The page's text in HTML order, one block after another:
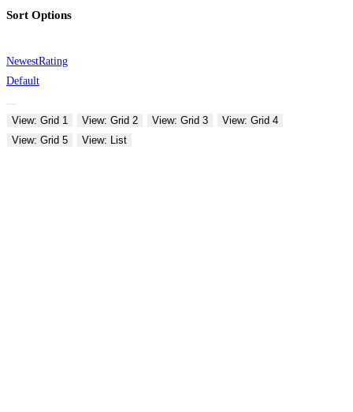
Sort Options
NewestRating
Default
View: Grid 1 View: Grid 2 View: Grid 3
View: Grid 4
View: Grid 5
View: List